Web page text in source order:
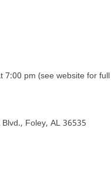
pm (see website for
Foley, AL 36535